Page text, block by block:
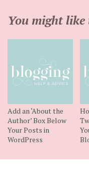
You might like
Add an ‘About the
Author’ Box Below
Your Posts in
WordPress